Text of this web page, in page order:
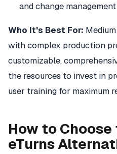
and change
Who It's Best For:
with complex production
customizable,
the resources to invest in
user training for maximum
How to
eTurns